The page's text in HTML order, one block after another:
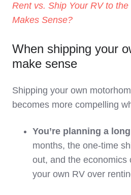
Rent vs. Ship Your RV to
Makes Sense?
When shipping your
make sense
Shipping your own
becomes more compelling
You’re planning a
months, the one‑time
out, and the economics
your own RV over